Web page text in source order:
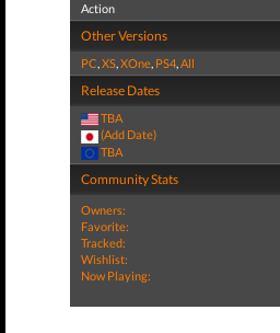
Action
Other Versions
PC,XS,XOne, PS4,All
Release Dates
TBA
(Add Date)
TBA
Community Stats
Owners:
Favorite:
Tracked:
Wishlist:
Now Playing: